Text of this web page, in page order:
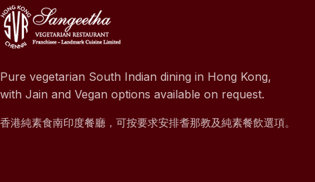
Pure vegetarian South Indian dining in Hong Kong,
with Jain and Vegan options available on request.
香港純素食南印度餐廳，可按要求安排耆那教及純素餐飲選項。